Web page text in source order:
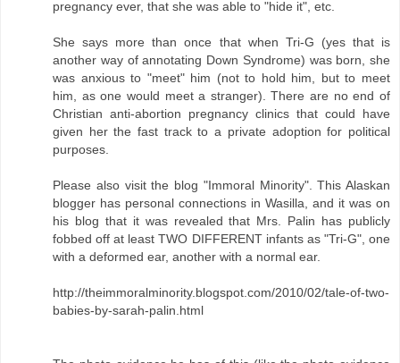
pregnancy ever, that she was able to "hide it", etc.
She says more than once that when Tri-G (yes that is
another way of annotating Down Syndrome) was born, she
was anxious to "meet" him (not to hold him, but to meet
him, as one would meet a stranger). There are no end of
Christian anti-abortion pregnancy clinics that could have
given her the fast track to a private adoption for political
purposes.
Please also visit the blog "Immoral Minority". This Alaskan
blogger has personal connections in Wasilla, and it was on
his blog that it was revealed that Mrs. Palin has publicly
fobbed off at least TWO DIFFERENT infants as "Tri-G", one
with a deformed ear, another with a normal ear.
http://theimmoralminority.blogspot.com/2010/02/tale-of-two-
babies-by-sarah-palin.html